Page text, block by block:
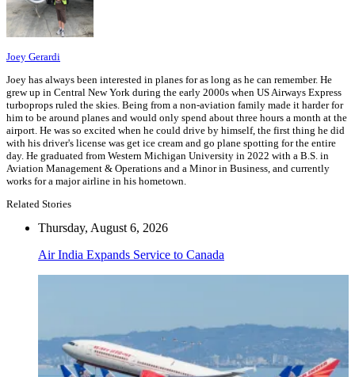
Joey Gerardi
Joey has always been interested in planes for as long as he can remember. He
grew up in Central New York during the early 2000s when US Airways Express
turboprops ruled the skies. Being from a non-aviation family made it harder for
him to be around planes and would only spend about three hours a month at the
airport. He was so excited when he could drive by himself, the first thing he did
with his driver's license was get ice cream and go plane spotting for the entire
day. He graduated from Western Michigan University in 2022 with a B.S. in
Aviation Management & Operations and a Minor in Business, and currently
works for a major airline in his hometown.
Related Stories
Thursday, August 6, 2026
Air India Expands Service to Canada